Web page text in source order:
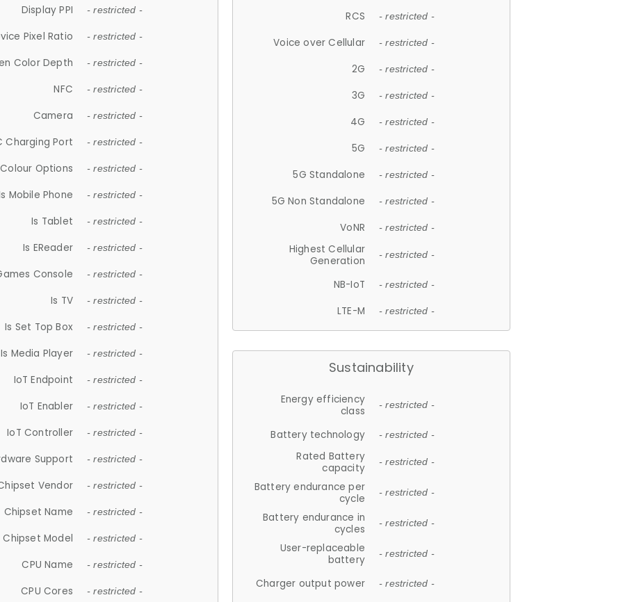
Display PPI - restricted -
Pixel Ratio - restricted -
Color Depth - restricted -
NFC - restricted -
Camera - restricted -
Charging Port - restricted -
Colour Options - restricted -
Mobile Phone - restricted -
Is Tablet - restricted -
Is EReader - restricted -
Console - restricted -
Is TV - restricted -
Is Set Top Box - restricted -
Is Media Player - restricted -
IoT Endpoint - restricted -
IoT Enabler - restricted -
IoT Controller - restricted -
Support - restricted -
Vendor - restricted -
Chipset Name - restricted -
Chipset Model - restricted -
CPU Name - restricted -
CPU Cores - restricted -
RCS - restricted -
Voice over Cellular - restricted -
2G - restricted -
3G - restricted -
4G - restricted -
5G - restricted -
5G Standalone - restricted -
5G Non Standalone - restricted -
VoNR - restricted -
Highest Cellular
Generation
- restricted -
NB-IoT - restricted -
LTE-M - restricted -
Sustainability
Energy efficiency
class
- restricted -
Battery technology - restricted -
Rated Battery
capacity
- restricted -
Battery endurance per
cycle
- restricted -
Battery endurance in
cycles
- restricted -
User-replaceable
battery
- restricted -
Charger output power - restricted -